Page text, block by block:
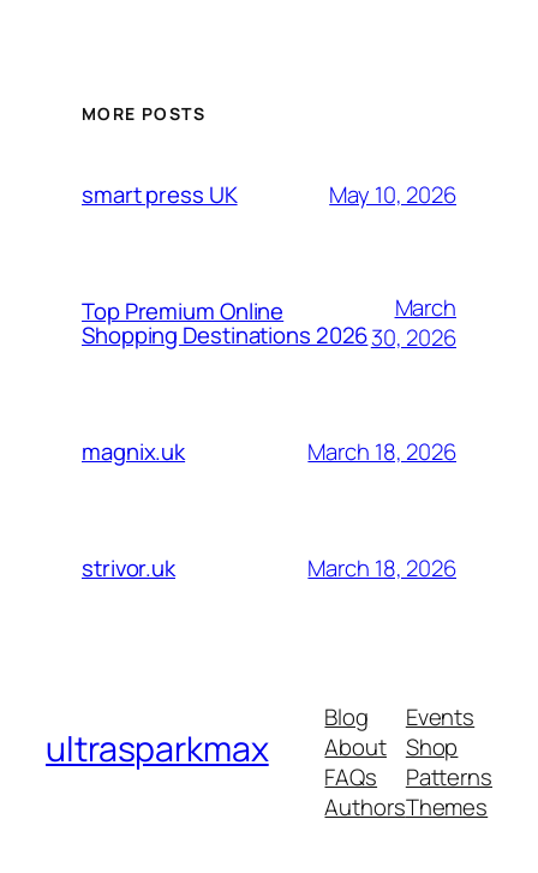
MORE POSTS
smart press UK May 10, 2026
Top Premium Online
Shopping Destinations 2026
March
30, 2026
magnix.uk March 18, 2026
strivor.uk March 18, 2026
ultrasparkmax
Blog
About
FAQs
Authors
Events
Shop
Patterns
Themes